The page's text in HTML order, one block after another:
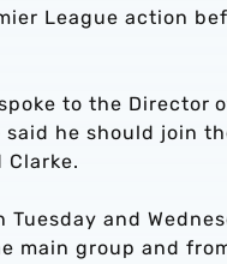
League action
to the Director
said he should join
Clarke.
Tuesday and
main group and